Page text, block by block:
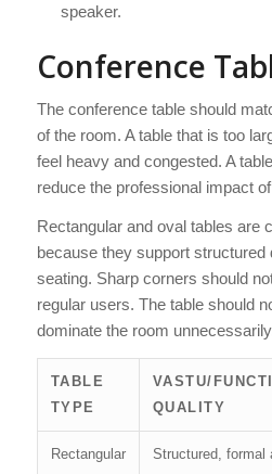
speaker.
Conference
The conference table should
of the room. A table that is too
feel heavy and congested. A
reduce the professional impact
Rectangular and oval tables are
because they support
seating. Sharp corners should
regular users. The table should
dominate the room
TABLE
TYPE
VASTU/
QUALITY
Rectangular
Structured, formal